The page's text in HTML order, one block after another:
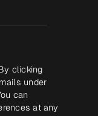
clicking
under
can
at any